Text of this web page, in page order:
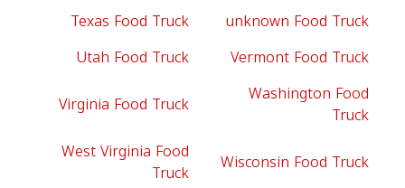
Texas Food Truck
unknown Food Truck
Utah Food Truck
Vermont Food Truck
Virginia Food Truck
Washington Food
Truck
West Virginia Food
Truck
Wisconsin Food Truck